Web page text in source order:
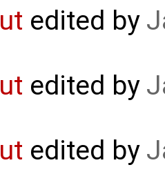
edited by
edited by
edited by